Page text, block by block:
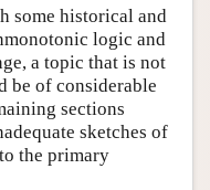
some historical and
logic and
a topic that is not
be of considerable
sections
sketches of
the primary